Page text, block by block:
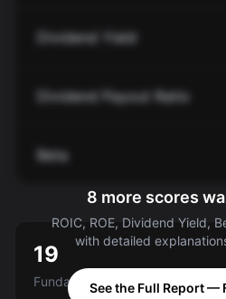
Dividend Yield
Dividend Payout Ratio
Beta
8 more scores
ROIC, ROE, Dividend Yield,
with detailed
See the Full Report —
19
Fundamental criteria scored A-E